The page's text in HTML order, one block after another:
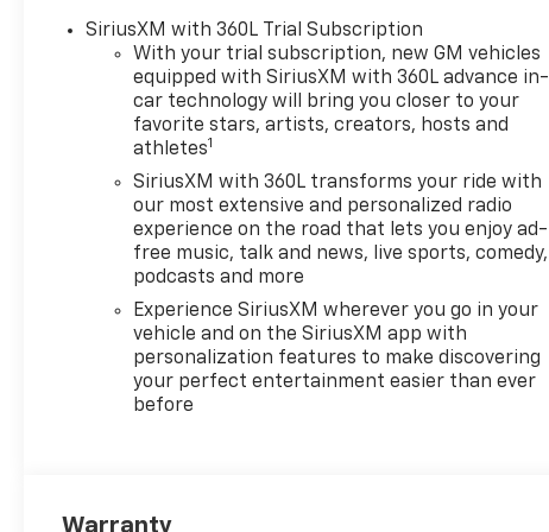
mirror, Dual Active Exhaust,
Dual Exhaust with Polished
Outlets, Dual front impact
airbags, Dual front side
impact airbags, Dual Rear
USB Ports (charge Only),
Electric Rear-Window
Defogger, Electronic Stability
Control, Electronic
Transmission Range Selector
Shifter, Emergency
communication system:
OnStar, Enhanced Automatic
Emergency Braking, EZ Lift
Power Lock and Release
Collision Alert, Front anti-roll
SiriusXM with 360L Trial Subscription
With your trial subscription, new GM vehicles
equipped with SiriusXM with 360L advance in-
car technology will bring you closer to your
favorite stars, artists, creators, hosts and
athletes1
SiriusXM with 360L transforms your ride with
our most extensive and personalized radio
experience on the road that lets you enjoy ad-
free music, talk and news, live sports, comedy,
podcasts and more
Experience SiriusXM wherever you go in your
vehicle and on the SiriusXM app with
personalization features to make discovering
your perfect entertainment easier than ever
before
Warranty